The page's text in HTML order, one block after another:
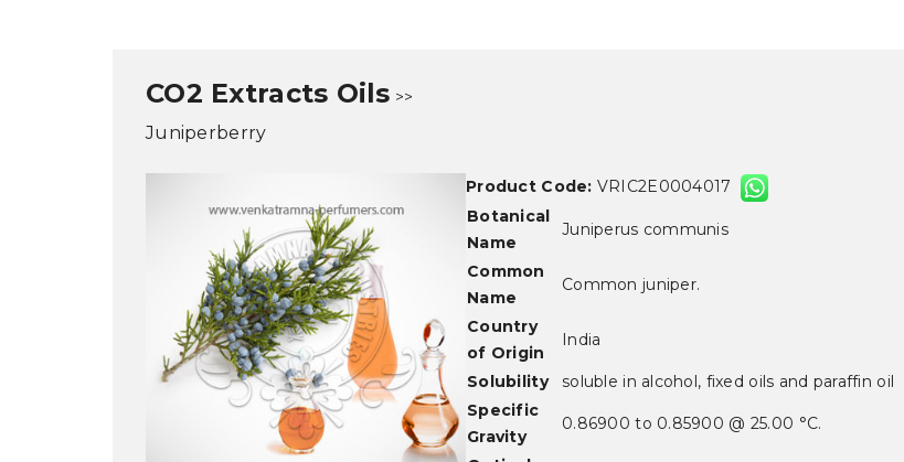
CO2 Extracts Oils >>
Juniperberry
Product Code: VRIC2E0004017
Botanical
Name
Juniperus communis
Common
Name
Common juniper.
Country
of Origin
India
Solubility
soluble in alcohol, fixed oils and paraffin oil
Specific
Gravity
0.86900 to 0.85900 @ 25.00 °C.